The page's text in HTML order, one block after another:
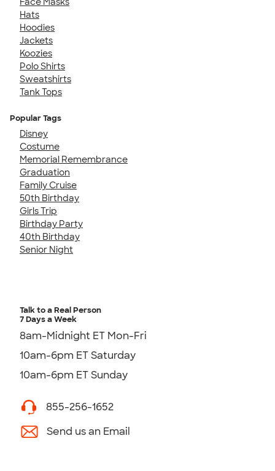
Hats
Hoodies
Jackets
Koozies
Polo Shirts
Sweatshirts
Tank Tops
Popular Tags
Disney
Costume
Memorial Remembrance
Graduation
Family Cruise
50th Birthday
Girls Trip
Birthday Party
40th Birthday
Senior Night
Talk to a Real Person
7 Days a Week
8am-Midnight ET Mon-Fri
10am-6pm ET Saturday
10am-6pm ET Sunday
855-256-1652
Send us an Email